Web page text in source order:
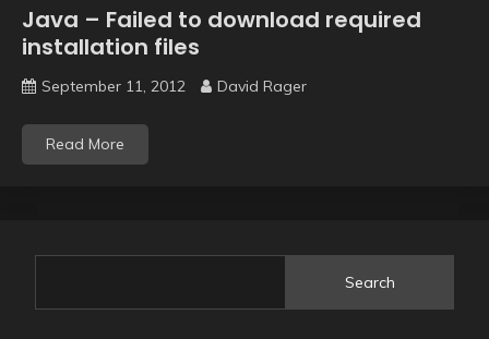
Java – Failed to download required
installation files
September 11, 2012 David Rager
Read More
Search